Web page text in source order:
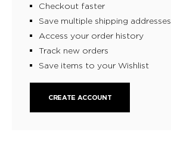
Checkout faster
Save multiple shipping addresses
Access your order history
Track new orders
Save items to your Wishlist
CREATE ACCOUNT